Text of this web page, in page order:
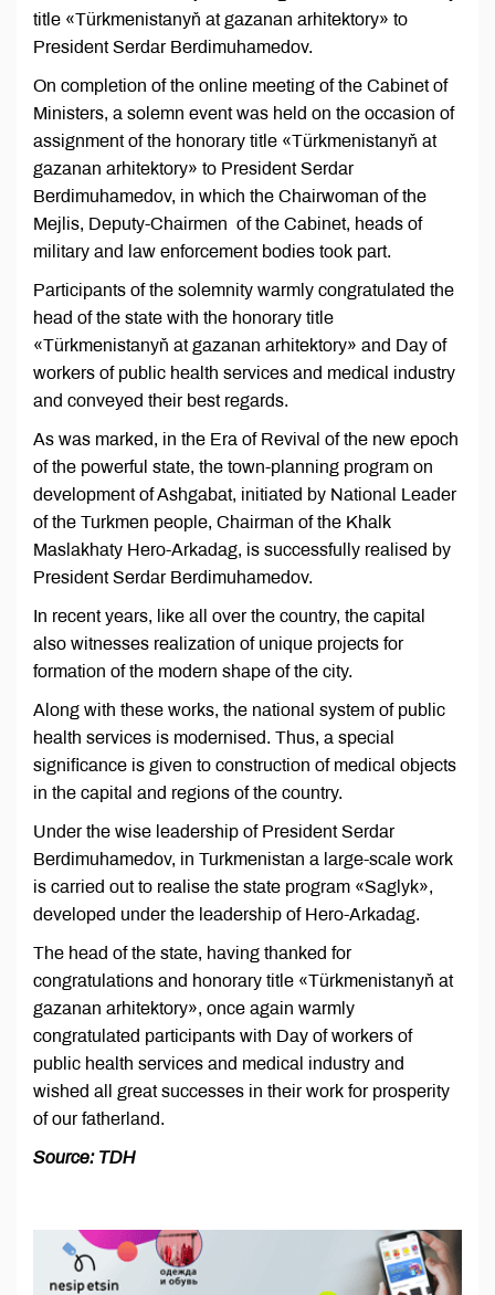
title «Türkmenistanyň at gazanan arhitektory» to
President Serdar Berdimuhamedov.
On completion of the online meeting of the Cabinet of
Ministers, a solemn event was held on the occasion of
assignment of the honorary title «Türkmenistanyň at
gazanan arhitektory» to President Serdar
Berdimuhamedov, in which the Chairwoman of the
Mejlis, Deputy-Chairmen of the Cabinet, heads of
military and law enforcement bodies took part.
Participants of the solemnity warmly congratulated the
head of the state with the honorary title
«Türkmenistanyň at gazanan arhitektory» and Day of
workers of public health services and medical industry
and conveyed their best regards.
As was marked, in the Era of Revival of the new epoch
of the powerful state, the town-planning program on
development of Ashgabat, initiated by National Leader
of the Turkmen people, Chairman of the Khalk
Maslakhaty Hero-Arkadag, is successfully realised by
President Serdar Berdimuhamedov.
In recent years, like all over the country, the capital
also witnesses realization of unique projects for
formation of the modern shape of the city.
Along with these works, the national system of public
health services is modernised. Thus, a special
significance is given to construction of medical objects
in the capital and regions of the country.
Under the wise leadership of President Serdar
Berdimuhamedov, in Turkmenistan a large-scale work
is carried out to realise the state program «Saglyk»,
developed under the leadership of Hero-Arkadag.
The head of the state, having thanked for
congratulations and honorary title «Türkmenistanyň at
gazanan arhitektory», once again warmly
congratulated participants with Day of workers of
public health services and medical industry and
wished all great successes in their work for prosperity
of our fatherland.
Source: TDH